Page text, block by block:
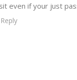
even if your just
Reply